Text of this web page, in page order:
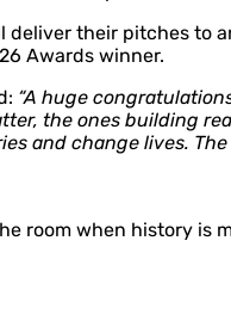
deliver their pitches to
Awards winner.
“A huge
the ones building
and change lives.
room when history is